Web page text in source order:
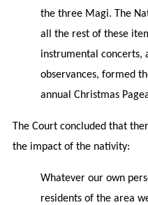
the three Magi. The
all the rest of these
instrumental concerts,
observances, formed
annual Christmas
The Court concluded that
the impact of the nativity:
Whatever our own
residents of the area